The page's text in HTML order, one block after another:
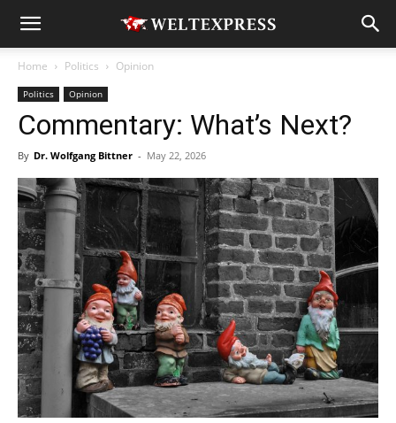
Home Politics Opinion
Politics Opinion
Commentary: What’s Next?
By Dr. Wolfgang Bittner - May 22, 2026